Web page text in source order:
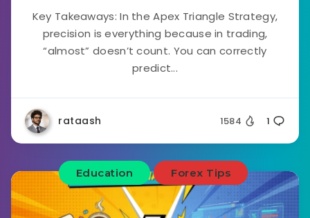
Key Takeaways: In the Apex Triangle Strategy,
precision is everything because in trading,
“almost” doesn’t count. You can correctly
predict...
rataash 1584 1
Education Forex Tips